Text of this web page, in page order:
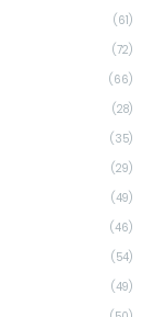
(61)
(72)
(66)
(28)
(35)
(29)
(49)
(46)
(54)
(49)